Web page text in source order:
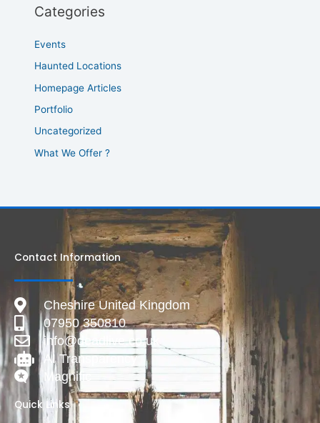
Categories
Events
Haunted Locations
Homepage Articles
Portfolio
Uncategorized
What We Offer ?
Contact Information
Cheshire United Kingdom
07950 350810
info@deadlive.co.uk
AI Transparency
Magnific
Quick Links